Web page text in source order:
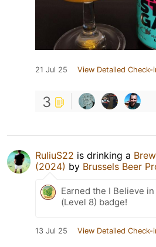
21 Jul 25 View Detailed Check-
3
RuliuS22 is drinking a
(2024) by Brussels Beer
Earned the I Believe in
(Level 8) badge!
13 Jul 25 View Detailed Check-